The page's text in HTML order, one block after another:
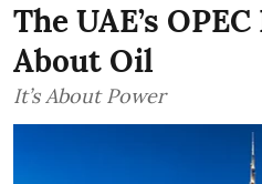
The UAE’s
About Oil
It’s About Power